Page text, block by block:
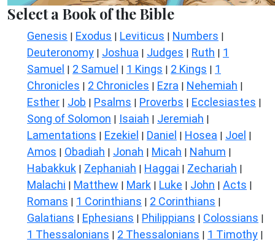
Select a Book of the Bible
Genesis | Exodus | Leviticus | Numbers |
Deuteronomy | Joshua | Judges | Ruth | 1
Samuel | 2 Samuel | 1 Kings | 2 Kings | 1
Chronicles | 2 Chronicles | Ezra | Nehemiah |
Esther | Job | Psalms | Proverbs | Ecclesiastes |
Song of Solomon | Isaiah | Jeremiah |
Lamentations | Ezekiel | Daniel | Hosea | Joel |
Amos | Obadiah | Jonah | Micah | Nahum |
Habakkuk | Zephaniah | Haggai | Zechariah |
Malachi | Matthew | Mark | Luke | John | Acts |
Romans | 1 Corinthians | 2 Corinthians |
Galatians | Ephesians | Philippians | Colossians |
1 Thessalonians | 2 Thessalonians | 1 Timothy |